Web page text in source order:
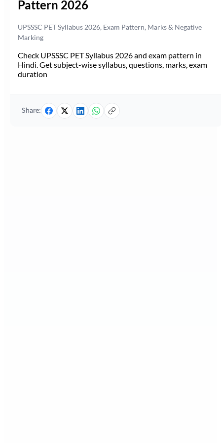
Pattern 2026
UPSSSC PET Syllabus 2026, Exam Pattern, Marks & Negative
Marking
Check UPSSSC PET Syllabus 2026 and exam pattern in
Hindi. Get subject-wise syllabus, questions, marks, exam
duration
Share: